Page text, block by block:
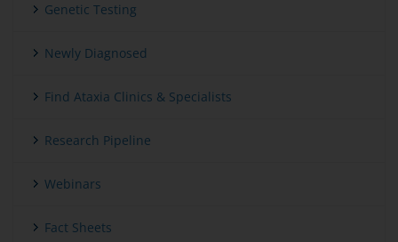
Genetic Testing
Newly Diagnosed
Find Ataxia Clinics & Specialists
Research Pipeline
Webinars
Fact Sheets